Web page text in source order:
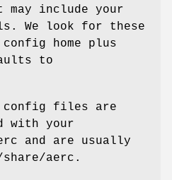
include your
We look for these
home plus
to
config files are
with your
and are usually
aerc.